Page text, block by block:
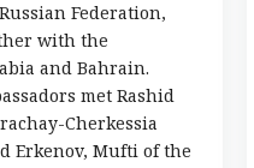
Federation,
with the
and Bahrain.
met Rashid
Cherkessia
Erkenov, Mufti of the